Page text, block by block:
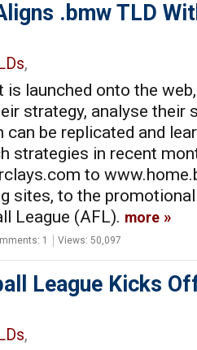
.bmw TLD
,
is launched onto the
strategy, analyse their
can be replicated and
strategies in recent
to
sites, to the
League (AFL). more
1 Views: 50,097
League Kicks
,